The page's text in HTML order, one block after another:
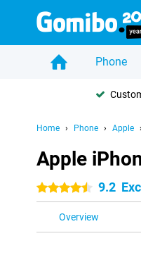
Phone
Home Phone Apple
Apple
4.5 stars 9.2
Overview